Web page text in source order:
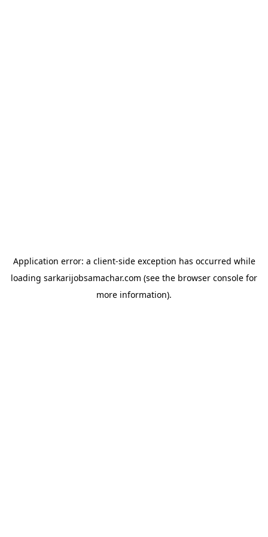
Application error: a client-side exception has occurred while
loading sarkarijobsamachar.com (see the browser console for
more information).